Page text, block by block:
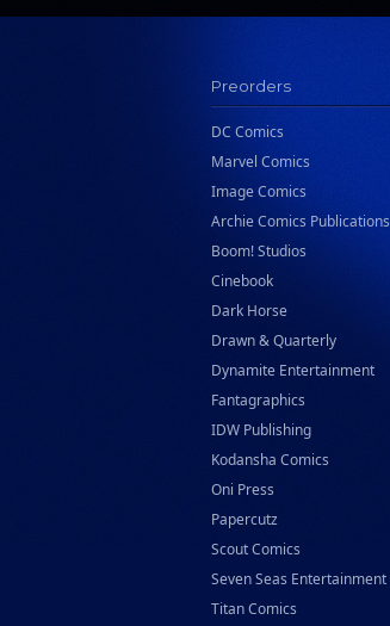
Preorders
DC Comics
Marvel Comics
Image Comics
Archie Comics Publications
Boom! Studios
Cinebook
Dark Horse
Drawn & Quarterly
Dynamite Entertainment
Fantagraphics
IDW Publishing
Kodansha Comics
Oni Press
Papercutz
Scout Comics
Seven Seas Entertainment
Titan Comics